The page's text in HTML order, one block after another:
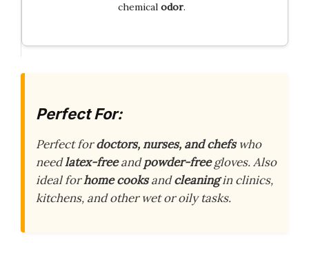
chemical odor.
Perfect For:
Perfect fordoctors, nurses, and chefswho
needlatex-freeandpowder-freegloves. Also
ideal forhome cooksandcleaningin clinics,
kitchens, and other wet or oily tasks.